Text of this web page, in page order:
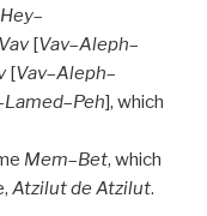
Hey–
Vav[Vav–Aleph–
[Vav–Aleph–
Lamed–Peh], which
Mem–Bet, which
Atzilut de Atzilut.